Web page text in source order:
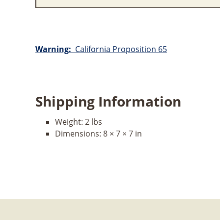
Warning: California Proposition 65
Shipping Information
Weight: 2 lbs
Dimensions: 8 × 7 × 7 in